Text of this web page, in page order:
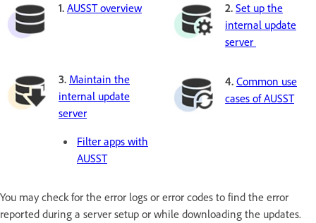
1. AUSST overview
3. Maintain the
internal update
server
Filter apps with
AUSST
2. Set up the
internal update
server
4. Common use
cases of AUSST
You may check for the error logs or error codes to find the error
reported during a server setup or while downloading the updates.